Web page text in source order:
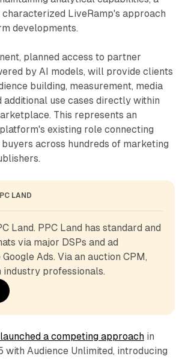
characterized LiveRamp's approach
developments.
planned access to partner
by AI models, will provide clients
building, measurement, media
additional use cases directly within
This represents an
existing role connecting
across hundreds of marketing
LAND
Land. PPC Land has standard and
via major DSPs and ad
Ads. Via an auction CPM,
industry professionals.
a competing approachin
with Audience Unlimited, introducing